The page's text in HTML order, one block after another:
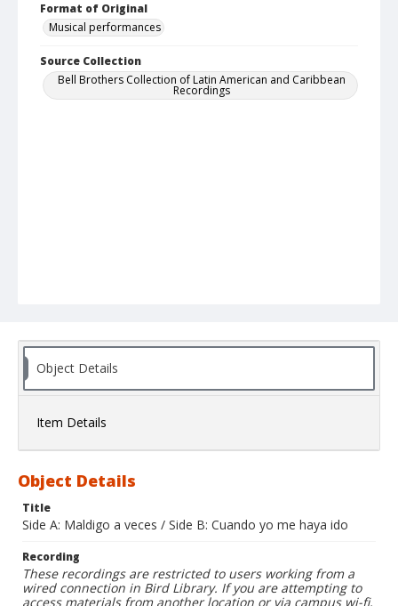
Format of Original
Musical performances
Source Collection
Bell Brothers Collection of Latin American and Caribbean
Recordings
Object Details
Item Details
Object Details
Title
Side A: Maldigo a veces / Side B: Cuando yo me haya ido
Recording
These recordings are restricted to users working from a
wired connection in Bird Library. If you are attempting to
access materials from another location or via campus wi-fi,